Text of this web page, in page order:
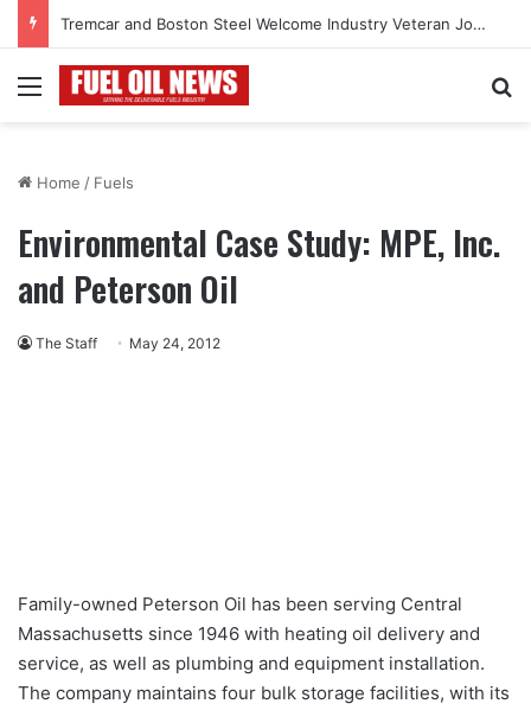
Tremcar and Boston Steel Welcome Industry Veteran John Bennett to Serve the Northeast Fuel Transportation Market
Menu
Home / Fuels
Environmental Case Study: MPE, Inc.
and Peterson Oil
The Staff May 24, 2012
Family-owned Peterson Oil has been serving Central
Massachusetts since 1946 with heating oil delivery and
service, as well as plumbing and equipment installation.
The company maintains four bulk storage facilities, with its